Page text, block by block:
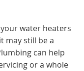
water heaters
may still be a
can help
or a whole